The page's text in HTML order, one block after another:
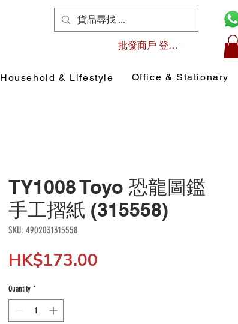
批發商戶 登入/註冊
Household & Lifestyle Office & Stationary
TY1008 Toyo 恐龍圖鑑
手工摺紙 (315558)
SKU: 4902031315558
HK$173.00
Quantity *